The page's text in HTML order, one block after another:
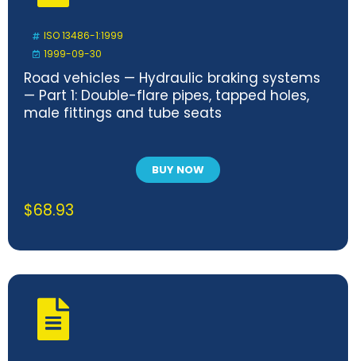
ISO 13486-1:1999
1999-09-30
Road vehicles — Hydraulic braking systems
— Part 1: Double-flare pipes, tapped holes,
male fittings and tube seats
BUY NOW
$68.93